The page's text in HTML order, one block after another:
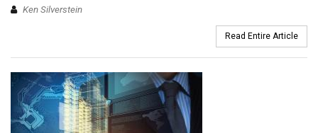
Ken Silverstein
Read Entire Article